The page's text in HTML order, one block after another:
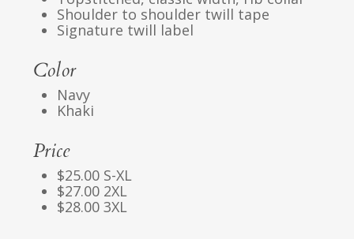
Shoulder to shoulder twill tape
Signature twill label
Color
Navy
Khaki
Price
$25.00 S-XL
$27.00 2XL
$28.00 3XL